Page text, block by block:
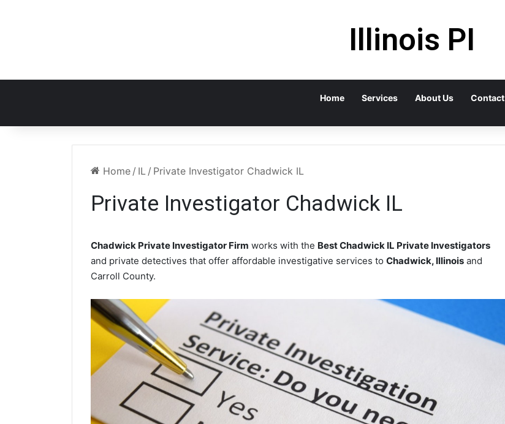
Illinois PI
Home Services About Us Contact
Home / IL / Private Investigator Chadwick IL
Private Investigator Chadwick IL
Chadwick Private Investigator Firm works with the Best Chadwick IL Private Investigators
and private detectives that offer affordable investigative services to Chadwick, Illinois and
Carroll County.